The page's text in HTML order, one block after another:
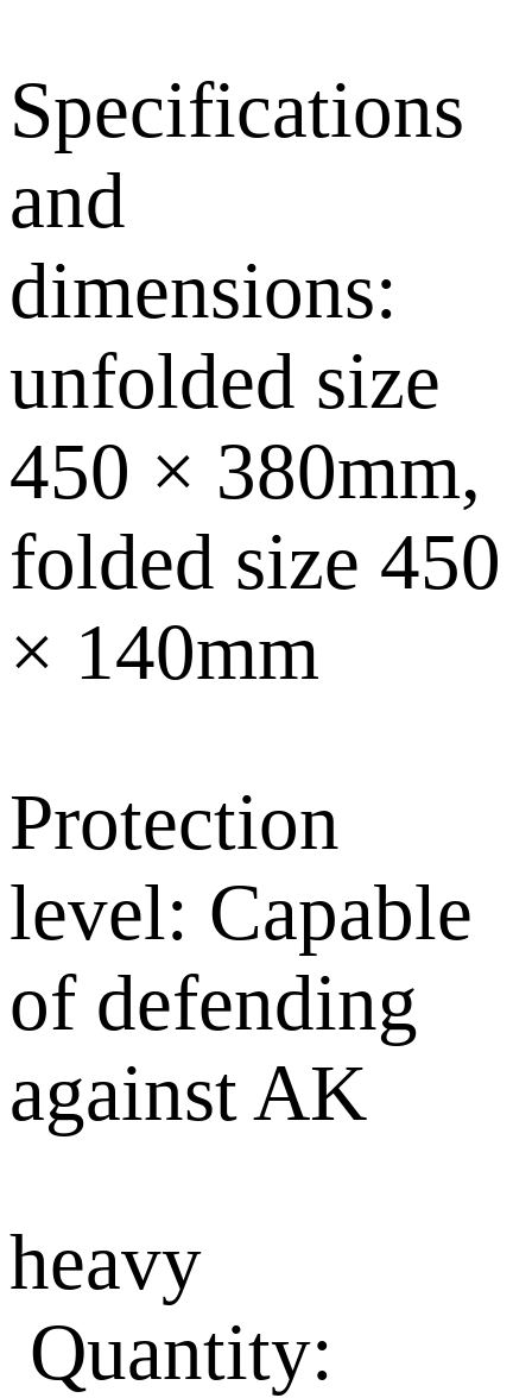
Specifications
and
dimensions:
unfolded size
450 × 380mm,
folded size 450
× 140mm
Protection
level: Capable
of defending
against AK
heavy
Quantity: